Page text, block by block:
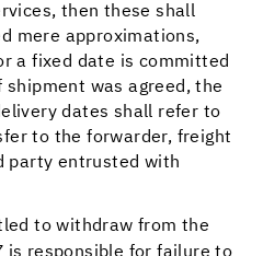
then these shall
mere approximations,
a fixed date is committed
was agreed, the
dates shall refer to
to the forwarder, freight
party entrusted with
to withdraw from the